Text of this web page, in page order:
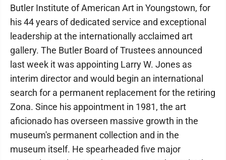
Butler Institute of American Art in Youngstown, for
his 44 years of dedicated service and exceptional
leadership at the internationally acclaimed art
gallery. The Butler Board of Trustees announced
last week it was appointing Larry W. Jones as
interim director and would begin an international
search for a permanent replacement for the retiring
Zona. Since his appointment in 1981, the art
aficionado has overseen massive growth in the
museum's permanent collection and in the
museum itself. He spearheaded five major